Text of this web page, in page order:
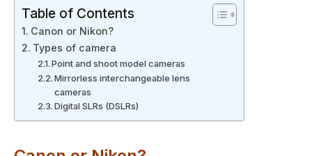
Table of Contents
Canon or Nikon?
Types of camera
Point and shoot model cameras
Mirrorless interchangeable lens
cameras
Digital SLRs (DSLRs)